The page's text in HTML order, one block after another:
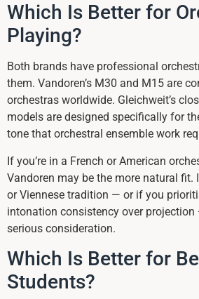
Which Is Better for
Playing?
Both brands have professional
them. Vandoren’s M30 and M15 are
orchestras worldwide. Gleichweit’s
models are designed specifically for
tone that orchestral ensemble work
If you’re in a French or American
Vandoren may be the more natural fit.
or Viennese tradition — or if you
intonation consistency over
serious consideration.
Which Is Better for
Students?